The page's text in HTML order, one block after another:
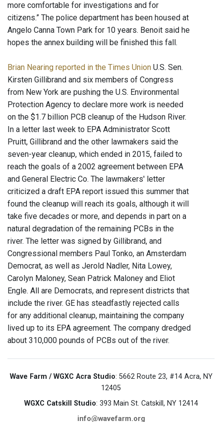
more comfortable for investigations and for
citizens.” The police department has been housed at
Angelo Canna Town Park for 10 years. Benoit said he
hopes the annex building will be finished this fall.
Brian Nearing reported in the Times Union U.S. Sen.
Kirsten Gillibrand and six members of Congress
from New York are pushing the U.S. Environmental
Protection Agency to declare more work is needed
on the $1.7 billion PCB cleanup of the Hudson River.
In a letter last week to EPA Administrator Scott
Pruitt, Gillibrand and the other lawmakers said the
seven-year cleanup, which ended in 2015, failed to
reach the goals of a 2002 agreement between EPA
and General Electric Co. The lawmakers' letter
criticized a draft EPA report issued this summer that
found the cleanup will reach its goals, although it will
take five decades or more, and depends in part on a
natural degradation of the remaining PCBs in the
river. The letter was signed by Gillibrand, and
Congressional members Paul Tonko, an Amsterdam
Democrat, as well as Jerold Nadler, Nita Lowey,
Carolyn Maloney, Sean Patrick Maloney and Eliot
Engle. All are Democrats, and represent districts that
include the river. GE has steadfastly rejected calls
for any additional cleanup, maintaining the company
lived up to its EPA agreement. The company dredged
about 310,000 pounds of PCBs out of the river.
Wave Farm / WGXC Acra Studio: 5662 Route 23, #14 Acra, NY
12405
WGXC Catskill Studio: 393 Main St. Catskill, NY 12414
info@wavefarm.org